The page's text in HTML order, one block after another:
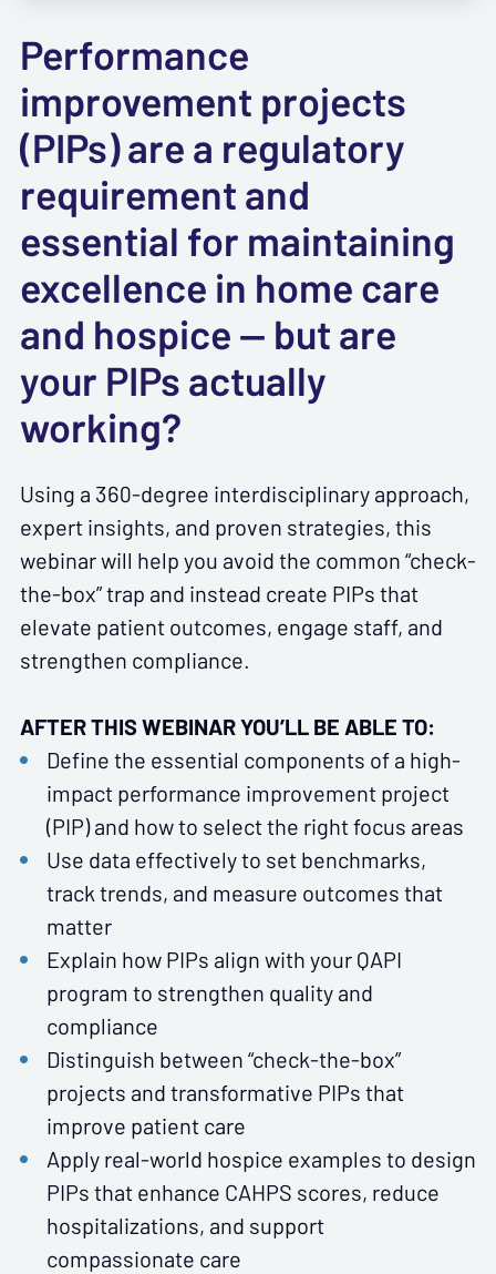
Performance
improvement projects
(PIPs) are a regulatory
requirement and
essential for maintaining
excellence in home care
and hospice — but are
your PIPs actually
working?
Using a 360-degree interdisciplinary approach,
expert insights, and proven strategies, this
webinar will help you avoid the common “check-
the-box” trap and instead create PIPs that
elevate patient outcomes, engage staff, and
strengthen compliance.
AFTER THIS WEBINAR YOU’LL BE ABLE TO:
Define the essential components of a high-
impact performance improvement project
(PIP) and how to select the right focus areas
Use data effectively to set benchmarks,
track trends, and measure outcomes that
matter
Explain how PIPs align with your QAPI
program to strengthen quality and
compliance
Distinguish between “check-the-box”
projects and transformative PIPs that
improve patient care
Apply real-world hospice examples to design
PIPs that enhance CAHPS scores, reduce
hospitalizations, and support
compassionate care